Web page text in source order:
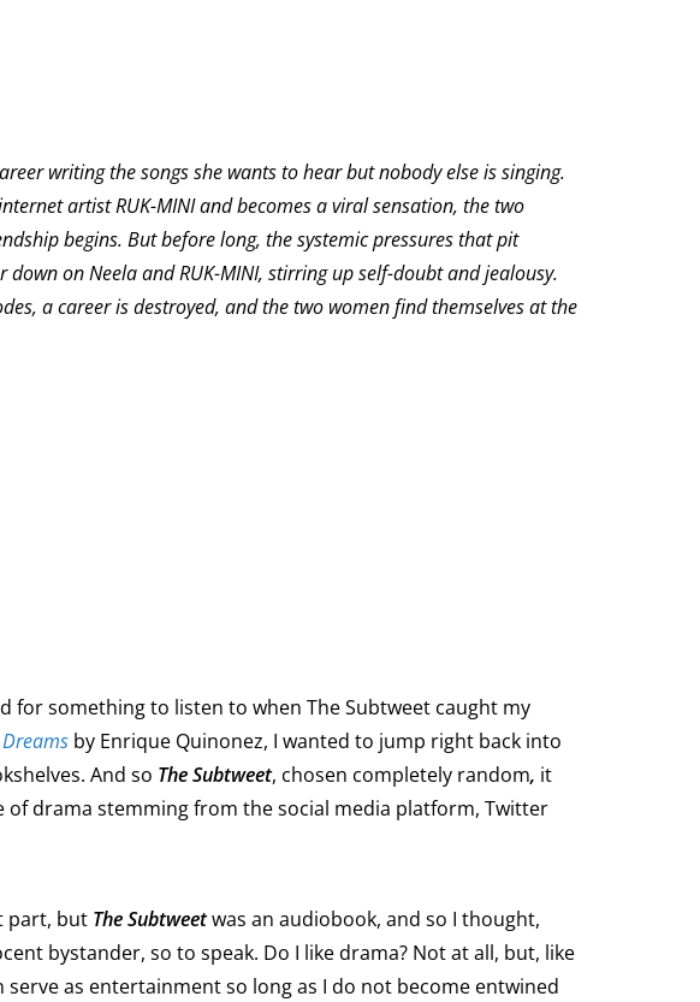
writing the songs she wants to hear but nobody else is singing.
artist RUK-MINI and becomes a viral sensation, the two
begins. But before long, the systemic pressures that pit
on Neela and RUK-MINI, stirring up self-doubt and jealousy.
a career is destroyed, and the two women find themselves at the
d for something to listen to when The Subtweet caught my
by Enrique Quinonez, I wanted to jump right back into
And so The Subtweet, chosen completely random, it
drama stemming from the social media platform, Twitter
part, but The Subtweetwas an audiobook, and so I thought,
bystander, so to speak. Do I like drama? Not at all, but, like
as entertainment so long as I do not become entwined